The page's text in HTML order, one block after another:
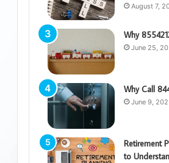
August 7,
Why
June 25,
Why Call
June 9,
Retirement
to